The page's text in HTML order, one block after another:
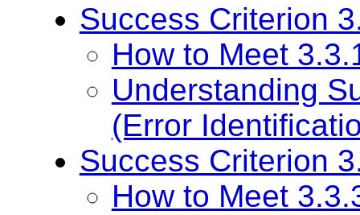
Success Criterion
How to Meet
Understanding
(Error
Success Criterion
How to Meet